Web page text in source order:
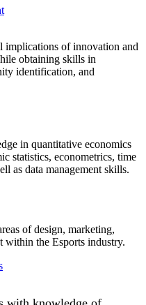
implications of innovation and
obtaining skills in
identification, and
in quantitative economics
statistics, econometrics, time
as data management skills.
of design, marketing,
within the Esports industry.